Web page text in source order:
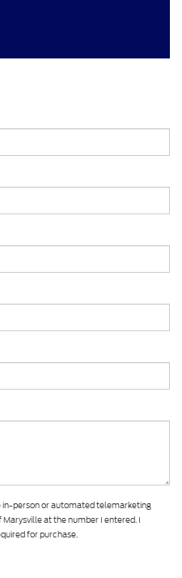
in-person or automated telemarketing
at the number I entered. I
for purchase.